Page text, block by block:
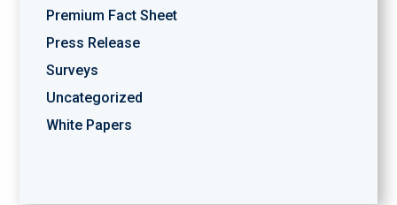
Premium Fact Sheet
Press Release
Surveys
Uncategorized
White Papers